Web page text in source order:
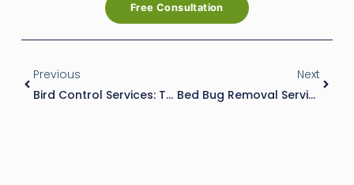
Free Consultation
Previous
Bird Control Services: The Ultimate Solution For Bird Infestations
Next
Bed Bug Removal Services: The Ultimate Guide To Eliminating Bed Bugs